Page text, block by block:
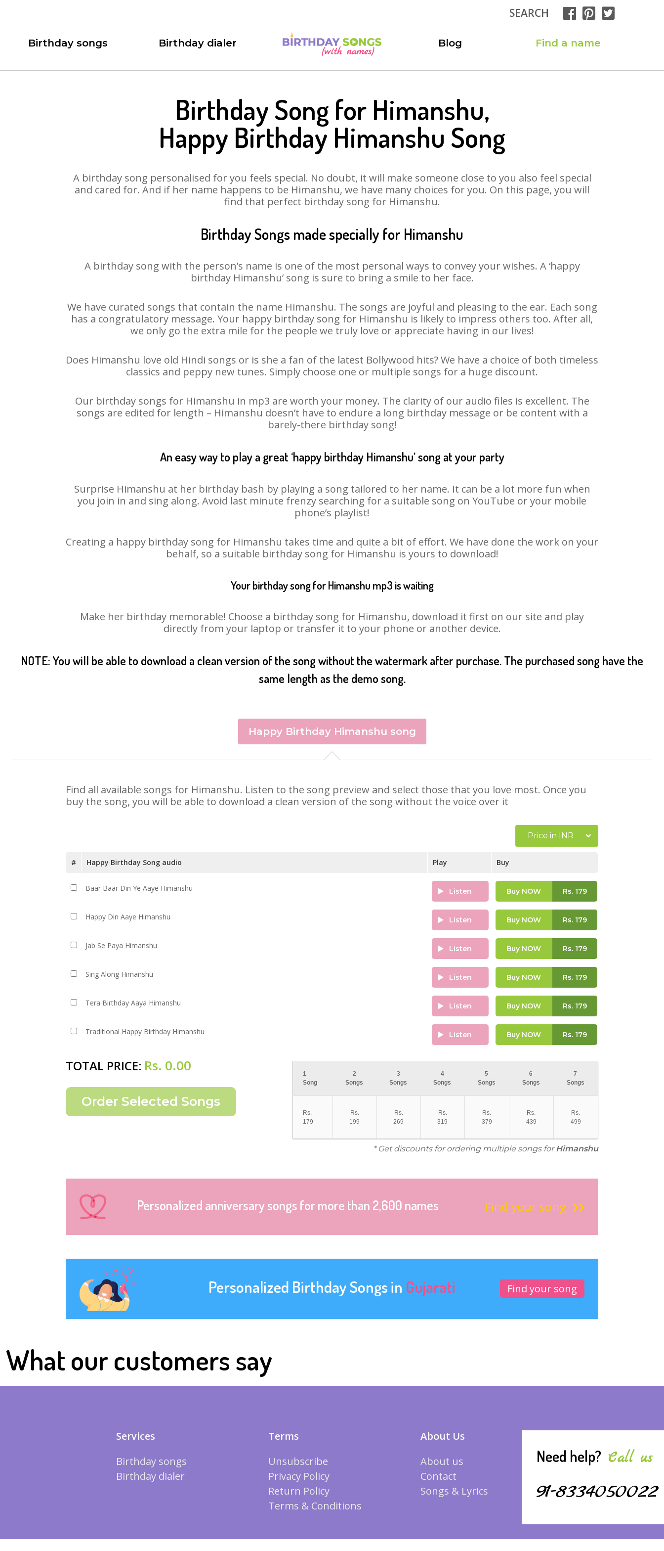
SEARCH
Birthday songs Birthday dialer Blog Find a name
Birthday Song for Himanshu,
Happy Birthday Himanshu Song
A birthday song personalised for you feels special. No doubt, it will make someone close to you also feel special
and cared for. And if her name happens to be Himanshu, we have many choices for you. On this page, you will
find that perfect birthday song for Himanshu.
Birthday Songs made specially for Himanshu
A birthday song with the person’s name is one of the most personal ways to convey your wishes. A ‘happy
birthday Himanshu’ song is sure to bring a smile to her face.
We have curated songs that contain the name Himanshu. The songs are joyful and pleasing to the ear. Each song
has a congratulatory message. Your happy birthday song for Himanshu is likely to impress others too. After all,
we only go the extra mile for the people we truly love or appreciate having in our lives!
Does Himanshu love old Hindi songs or is she a fan of the latest Bollywood hits? We have a choice of both timeless
classics and peppy new tunes. Simply choose one or multiple songs for a huge discount.
Our birthday songs for Himanshu in mp3 are worth your money. The clarity of our audio files is excellent. The
songs are edited for length – Himanshu doesn’t have to endure a long birthday message or be content with a
barely-there birthday song!
An easy way to play a great ‘happy birthday Himanshu’ song at your party
Surprise Himanshu at her birthday bash by playing a song tailored to her name. It can be a lot more fun when
you join in and sing along. Avoid last minute frenzy searching for a suitable song on YouTube or your mobile
phone’s playlist!
Creating a happy birthday song for Himanshu takes time and quite a bit of effort. We have done the work on your
behalf, so a suitable birthday song for Himanshu is yours to download!
Your birthday song for Himanshu mp3 is waiting
Make her birthday memorable! Choose a birthday song for Himanshu, download it first on our site and play
directly from your laptop or transfer it to your phone or another device.
NOTE: You will be able to download a clean version of the song without the watermark after purchase. The purchased song have the
same length as the demo song.
Happy Birthday Himanshu song
Find all available songs for Himanshu. Listen to the song preview and select those that you love most. Once you
buy the song, you will be able to download a clean version of the song without the voice over it
Price in INR
# Happy Birthday Song audio Play Buy
Baar Baar Din Ye Aaye Himanshu Listen Buy NOW Rs.179
Happy Din Aaye Himanshu Listen Buy NOW Rs.179
Jab Se Paya Himanshu Listen Buy NOW Rs.179
Sing Along Himanshu Listen Buy NOW Rs.179
Tera Birthday Aaya Himanshu Listen Buy NOW Rs.179
Traditional Happy Birthday Himanshu Listen Buy NOW Rs.179
TOTAL PRICE: Rs. 0.00
1
Song
2
Songs
3
Songs
4
Songs
5
Songs
6
Songs
7
Songs
Rs.
179
Rs.
199
Rs.
269
Rs.
319
Rs.
379
Rs.
439
Rs.
499
* Get discounts for ordering multiple songs forHimanshu
Personalized anniversary songs for more than 2,600 names Find your song
Personalized Birthday Songs in Gujarati Find your song
What our customers say
Services
Birthday songs
Birthday dialer
Terms
Unsubscribe
Privacy Policy
Return Policy
Terms & Conditions
About Us
About us
Contact
Songs & Lyrics
Need help? Call us
91-8334050022